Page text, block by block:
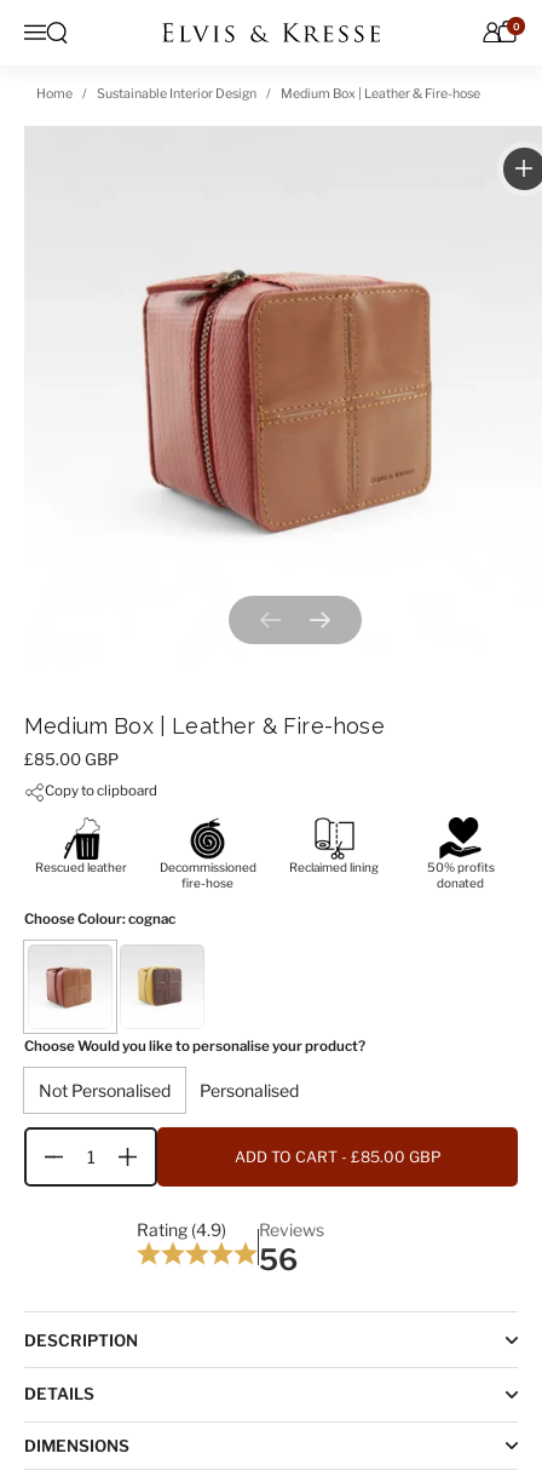
Menu
Open search 0
Home Sustainable Interior Design Medium Box | Leather & Fire-hose
Previous slideNext slide
Medium Box | Leather & Fire-hose
Price:
£85.00 GBP
Copy to clipboard
Rescued leather
Decommissioned
fire-hose
Reclaimed lining
50% profits
donated
Choose Colour: cognac
Choose Would you like to personalise your product?
Not Personalised Personalised
Quantity ADD TO CART - £85.00 GBP
Rating (4.9) Reviews
56
DESCRIPTION
DETAILS
DIMENSIONS